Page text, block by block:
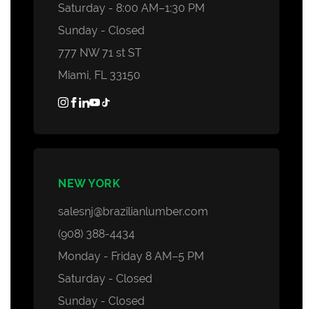
Saturday - 8:00 AM–1:30 PM
Sunday - Closed
777 NW 71 st ST
Miami, FL 33150
NEW YORK
salesnj@brazilianlumber.com
(908) 388-4434
Monday - Friday 8 AM–5 PM
Saturday - Closed
Sunday - Closed